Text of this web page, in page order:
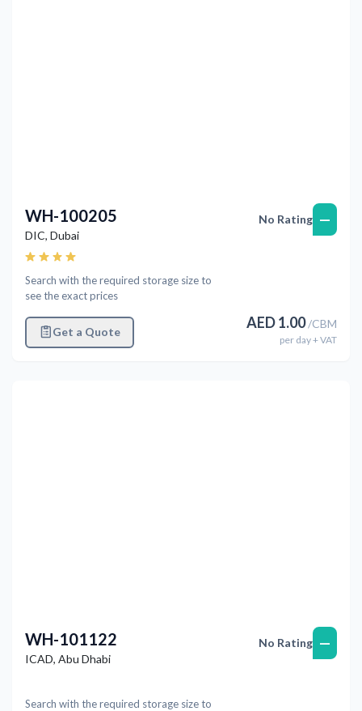
WH-100205
DIC, Dubai
Search with the required storage size to
see the exact prices
Get a Quote
No Rating —
AED1.00/CBM
per day+ VAT
WH-101122
ICAD, Abu Dhabi
Search with the required storage size to
No Rating —